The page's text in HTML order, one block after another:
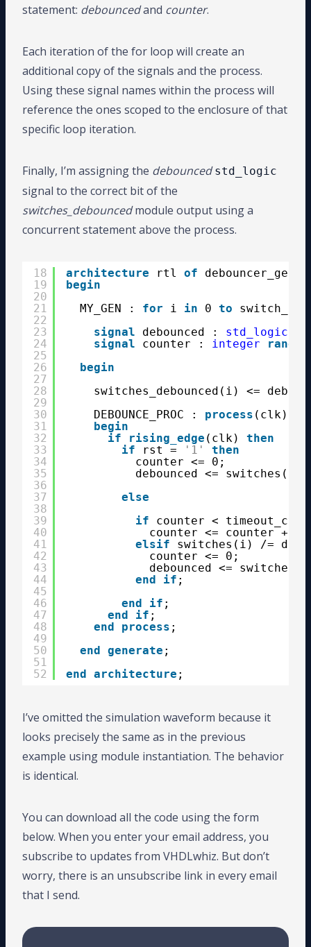
statement: debouncedand counter.
Each iteration of the for loop will create an
additional copy of the signals and the process.
Using these signal names within the process will
reference the ones scoped to the enclosure of that
specific loop iteration.
Finally, I’m assigning the debounced std_logic
signal to the correct bit of the
switches_debouncedmodule output using a
concurrent statement above the process.
18
19
20
21
22
23
24
25
26
27
28
29
30
31
32
33
34
35
36
37
38
39
40
41
42
43
44
45
46
47
48
49
50
51
52
architecture rtl of
begin
MY_GEN : for i in 0 to
signal
debounced : std_logic
signal
counter : integer range
begin
switches_debounced(i) <=
DEBOUNCE_PROC : process (clk)
begin
if
rising_edge (clk) then
if
rst = '1'
then
counter <= 0;
debounced <= switches(i);
else
if
counter <
counter <= counter + 1;
elsif
switches(i) /=
counter <= 0;
debounced <=
end
if ;
end
if ;
end
if ;
end
process ;
end
generate ;
end
architecture ;
I’ve omitted the simulation waveform because it
looks precisely the same as in the previous
example using module instantiation. The behavior
is identical.
You can download all the code using the form
below. When you enter your email address, you
subscribe to updates from VHDLwhiz. But don’t
worry, there is an unsubscribe link in every email
that I send.